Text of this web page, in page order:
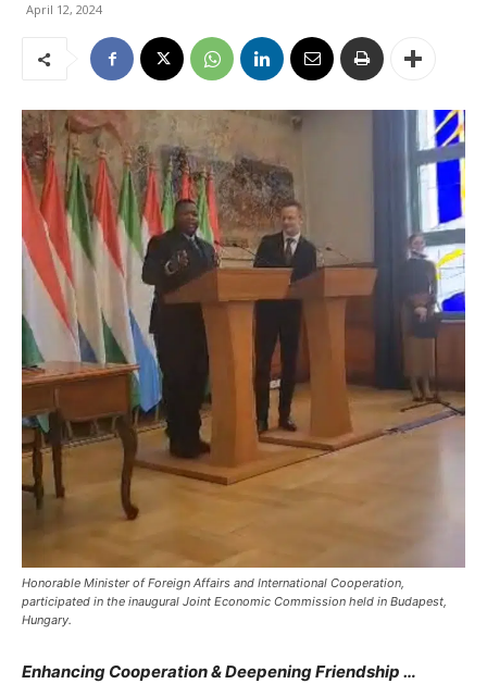
April 12, 2024
Honorable Minister of Foreign Affairs and International Cooperation,
participated in the inaugural Joint Economic Commission held in Budapest,
Hungary.
Enhancing Cooperation & Deepening Friendship …